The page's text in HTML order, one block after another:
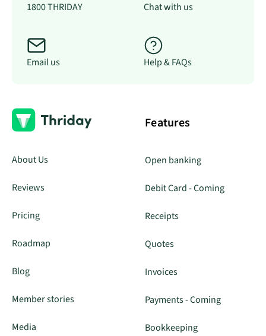
1800 THRIDAY Chat with us
Email us Help & FAQs
About Us
Reviews
Pricing
Roadmap
Blog
Member stories
Media
Features
Open banking
Debit Card - Coming
Receipts
Quotes
Invoices
Payments - Coming
Bookkeeping